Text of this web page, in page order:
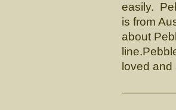
easily.
is from
about
loved